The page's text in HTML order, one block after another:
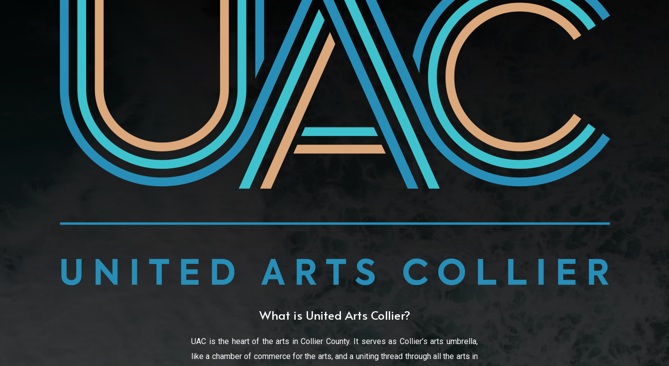
What is United Arts Collier?
UAC is the heart of the arts in Collier County. It serves as Collier’s arts umbrella,
like a chamber of commerce for the arts, and a uniting thread through all the arts in